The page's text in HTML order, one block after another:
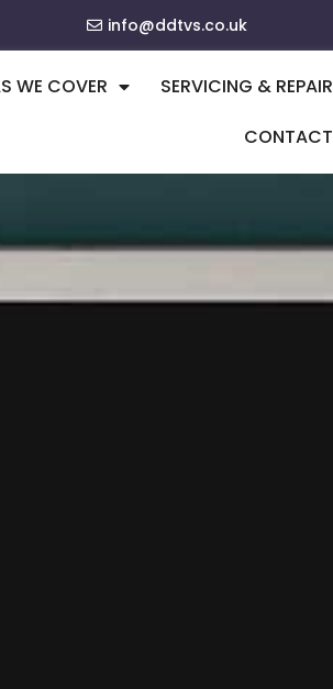
info@ddtvs.co.uk
WE COVER
SERVICING & REPAIR
CONTACT